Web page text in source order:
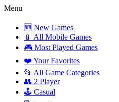
Menu
🆕 New Games
📱 All Mobile Games
🎮 Most Played Games
❤️ Your Favorites
📂 All Game Categories
👥 2 Player
🕹️ Casual